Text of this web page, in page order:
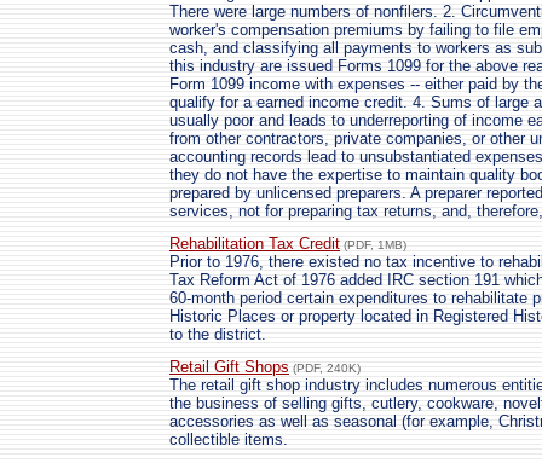
There were large numbers of nonfilers. 2.
worker's compensation premiums by failing to file
cash, and classifying all payments to workers as
this industry are issued Forms 1099 for the above
Form 1099 income with expenses -- either paid by
qualify for a earned income credit. 4. Sums of large
usually poor and leads to underreporting of income
from other contractors, private companies, or other
accounting records lead to unsubstantiated
they do not have the expertise to maintain quality
prepared by unlicensed preparers. A preparer
services, not for preparing tax returns, and,
Rehabilitation Tax Credit (PDF, 1MB)
Prior to 1976, there existed no tax incentive to
Tax Reform Act of 1976 added IRC section 191
60-month period certain expenditures to rehabilitate
Historic Places or property located in Registered
to the district.
Retail Gift Shops (PDF, 240K)
The retail gift shop industry includes numerous
the business of selling gifts, cutlery, cookware,
accessories as well as seasonal (for example,
collectible items.